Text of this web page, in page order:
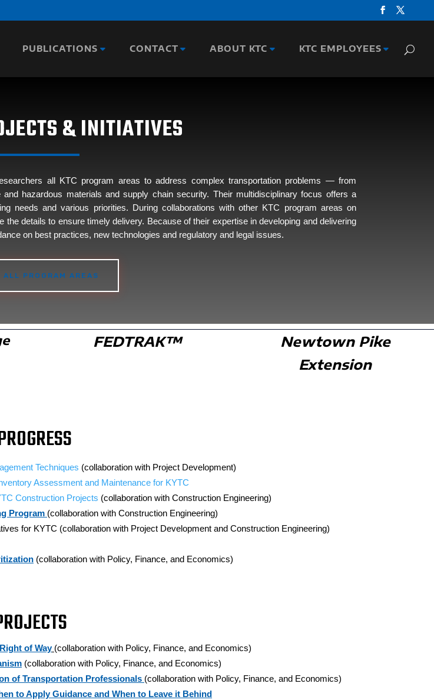
PUBLICATIONS CONTACT ABOUT KTC KTC EMPLOYEES
& INITIATIVES
all KTC program areas to address complex transportation problems — from
hazardous materials and supply chain security. Their multidisciplinary focus offers a
needs and various priorities. During collaborations with other KTC program areas on
details to ensure timely delivery. Because of their expertise in developing and delivering
on best practices, new technologies and regulatory and legal issues.
ALL PROGRAM AREAS
FEDTRAK™
Newtown Pike
Extension
Techniques (collaboration with Project Development)
Assessment and Maintenance for KYTC
Construction Projects (collaboration with Construction Engineering)
Program (collaboration with Construction Engineering)
for KYTC (collaboration with Project Development and Construction Engineering)
(collaboration with Policy, Finance, and Economics)
of Way (collaboration with Policy, Finance, and Economics)
(collaboration with Policy, Finance, and Economics)
of Transportation Professionals (collaboration with Policy, Finance, and Economics)
to Apply Guidance and When to Leave it Behind